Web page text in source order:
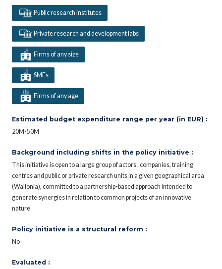
Public research institutes
Private research and development labs
Firms of any size
SMEs
Firms of any age
Estimated budget expenditure range per year (in EUR) :
20M-50M
Background including shifts in the policy initiative :
This initiative is open to a large group of actors : companies, training
centres and public or private research units in a given geographical area
(Wallonia), committed to a partnership-based approach intended to
generate synergies in relation to common projects of an innovative
nature
Policy initiative is a structural reform :
No
Evaluated :